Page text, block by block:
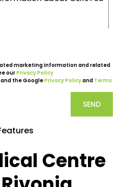
marketing information and related
ourPrivacy Policy
and the GooglePrivacy Policyand Terms
SEND
Centre